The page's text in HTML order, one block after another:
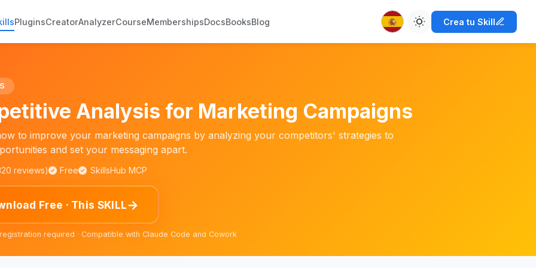
PluginsCreatorAnalyzerCourseMembershipsDocsBooksBlog Crea tu Skill
Analysis for Marketing Campaigns
to improve your marketing campaigns by analyzing your competitors' strategies to
and set your messaging apart.
reviews) Free SkillsHub MCP
Free · This SKILL→
required · Compatible with Claude Code and Cowork